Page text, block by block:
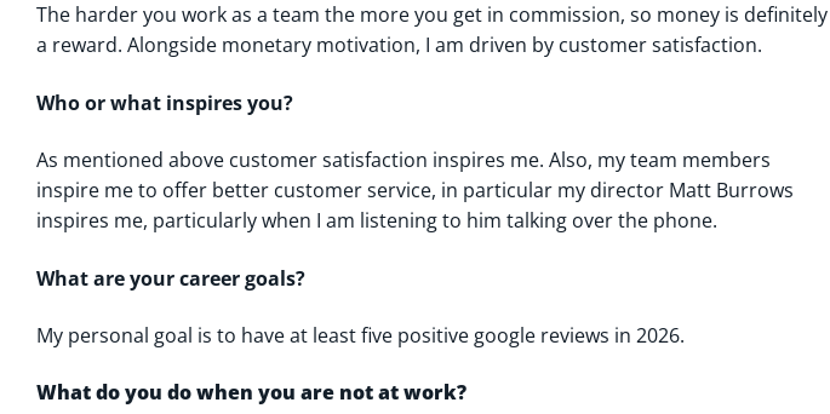
The harder you work as a team the more you get in commission, so money is definitely
a reward. Alongside monetary motivation, I am driven by customer satisfaction.
Who or what inspires you?
As mentioned above customer satisfaction inspires me. Also, my team members
inspire me to offer better customer service, in particular my director Matt Burrows
inspires me, particularly when I am listening to him talking over the phone.
What are your career goals?
My personal goal is to have at least five positive google reviews in 2026.
What do you do when you are not at work?